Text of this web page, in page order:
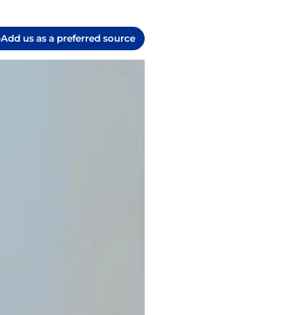
Add us as a preferred source